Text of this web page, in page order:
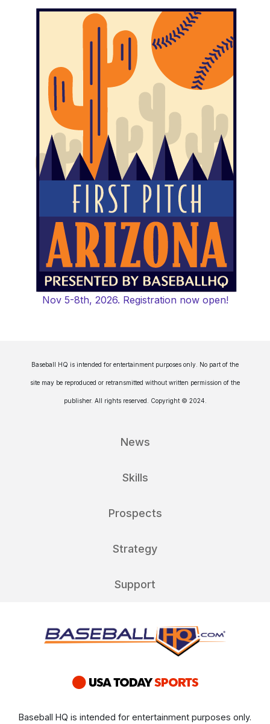
Nov 5-8th, 2026. Registration now open!
Baseball HQ is intended for entertainment purposes only. No part of the
site may be reproduced or retransmitted without written permission of the
publisher. All rights reserved. Copyright © 2024.
News
Skills
Prospects
Strategy
Support
Baseball HQ is intended for entertainment purposes only.